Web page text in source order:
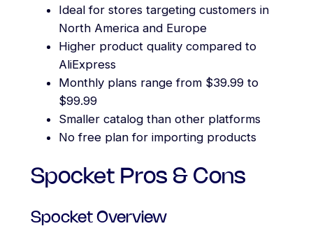
Ideal for stores targeting customers in
North America and Europe
Higher product quality compared to
AliExpress
Monthly plans range from $39.99 to
$99.99
Smaller catalog than other platforms
No free plan for importing products
Spocket Pros & Cons
Spocket Overview